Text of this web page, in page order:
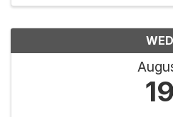
WED
19